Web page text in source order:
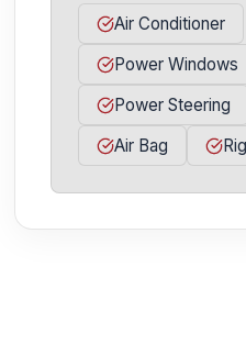
Air Conditioner
Power Windows
Power Steering
Air Bag